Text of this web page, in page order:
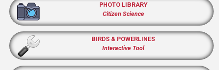
PHOTO LIBRARY
Citizen Science
BIRDS & POWERLINES
Interactive Tool